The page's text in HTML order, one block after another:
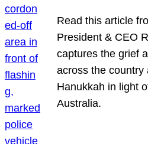
Read this article
President & CEO
captures the grief
across the country
Hanukkah in light
Australia.